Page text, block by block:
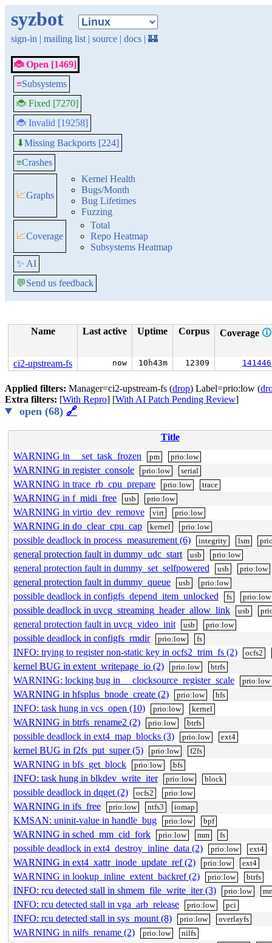
syzbot
sign-in | mailing list | source | docs | 🏰
🐞 Open [1469]
≡Subsystems
🐞 Fixed [7270]
🐞 Invalid [19258]
⬇Missing Backports [224]
≡Crashes
📈Graphs
Kernel Health
Bugs/Month
Bug Lifetimes
Fuzzing
📈Coverage
Total
Repo Heatmap
Subsystems Heatmap
✨ AI
💬Send us feedback
Name Last active Uptime Corpus Coverage 🛈
ci2-upstream-fs now 10h43m 12309 141446
Applied filters: Manager=ci2-upstream-fs (drop) Label=prio:low (
Extra filters: [With Repro] [With AI Patch Pending Review]
open (68) 🔗
Title
WARNING in __set_task_frozen
pm prio:low
WARNING in register_console prio:low serial
WARNING in trace_rb_cpu_prepare prio:low trace
WARNING in f_midi_free usb prio:low
WARNING in virtio_dev_remove virt prio:low
WARNING in do_clear_cpu_cap kernel prio:low
possible deadlock in process_measurement (6) integrity lsm
general protection fault in dummy_udc_start usb prio:low
general protection fault in dummy_set_selfpowered usb prio:low
general protection fault in dummy_queue usb prio:low
possible deadlock in configfs_depend_item_unlocked fs prio:low
possible deadlock in uvcg_streaming_header_allow_link usb
general protection fault in uvcg_video_init usb prio:low
possible deadlock in configfs_rmdir prio:low fs
INFO: trying to register non-static key in ocfs2_trim_fs (2) ocfs2
kernel BUG in extent_writepage_io (2) prio:low btrfs
WARNING: locking bug in __clocksource_register_scale prio:low
WARNING in hfsplus_bnode_create (2) prio:low hfs
INFO: task hung in vcs_open (10) prio:low kernel
WARNING in btrfs_rename2 (2) prio:low btrfs
possible deadlock in ext4_map_blocks (3) prio:low ext4
kernel BUG in f2fs_put_super (5) prio:low f2fs
WARNING in bfs_get_block prio:low bfs
INFO: task hung in blkdev_write_iter prio:low block
possible deadlock in dqget (2) ocfs2 prio:low
WARNING in ifs_free prio:low ntfs3 iomap
KMSAN: uninit-value in handle_bug prio:low bpf
WARNING in sched_mm_cid_fork prio:low mm fs
possible deadlock in ext4_destroy_inline_data (2) prio:low ext4
WARNING in ext4_xattr_inode_update_ref (2) prio:low ext4
WARNING in lookup_inline_extent_backref (2) prio:low btrfs
INFO: rcu detected stall in shmem_file_write_iter (3) prio:low
INFO: rcu detected stall in vga_arb_release prio:low pci
INFO: rcu detected stall in sys_mount (8) prio:low overlayfs
WARNING in nilfs_rename (2) prio:low nilfs